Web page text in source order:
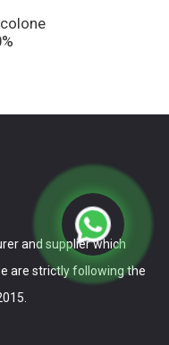
and supplier which
are strictly following the